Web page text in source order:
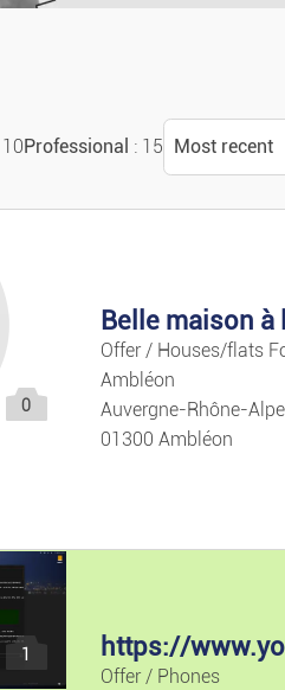
10Professional : 15 Most recent
Sort
Most old
Price
0
Belle maison à
Offer / Houses/flats
Ambléon
Auvergne-Rhône-
01300 Ambléon
1
Offer / Phones